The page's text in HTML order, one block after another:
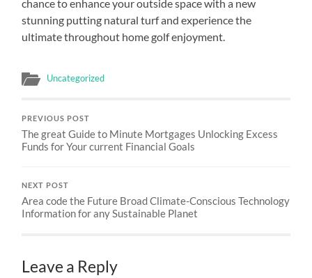
chance to enhance your outside space with a new
stunning putting natural turf and experience the
ultimate throughout home golf enjoyment.
Uncategorized
PREVIOUS POST
The great Guide to Minute Mortgages Unlocking Excess
Funds for Your current Financial Goals
NEXT POST
Area code the Future Broad Climate-Conscious Technology
Information for any Sustainable Planet
Leave a Reply